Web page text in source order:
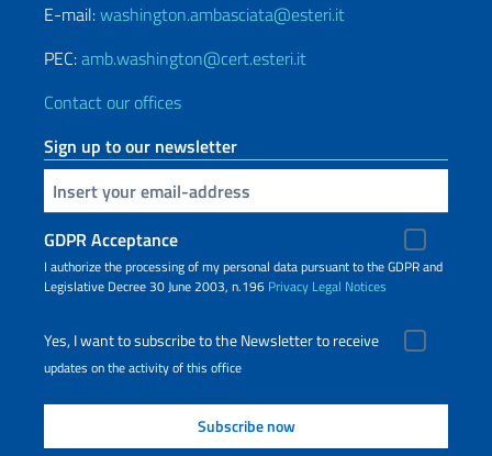
E-mail:washington.ambasciata@esteri.it
PEC:amb.washington@cert.esteri.it
Contact our offices
Sign up to our newsletter
Insert your email
GDPR Acceptance
I authorize the processing of my personal data pursuant to the GDPR and
Legislative Decree 30 June 2003, n.196 Privacy Legal Notices
Yes, I want to subscribe to the Newsletter to receive
updates on the activity of this office